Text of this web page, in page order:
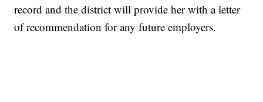
record and the district will provide her with a letter
of recommendation for any future employers.